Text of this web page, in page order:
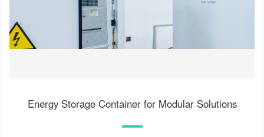
Energy Storage Container for Modular Solutions